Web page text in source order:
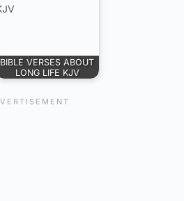
BIBLE VERSES ABOUT
LONG LIFE KJV